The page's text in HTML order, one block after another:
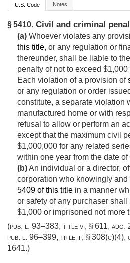
U.S. Code Notes
§ 5410. Civil and criminal
(a) Whoever violates any
this title, or any regulation or
thereunder, shall be liable to
penalty of not to exceed
Each violation of a provision of
or any regulation or order
constitute, a separate violation
manufactured home or with
refusal to allow or perform an
except that the maximum civil
$1,000,000 for any related
within one year from the date
(b)An individual or a director,
corporation who knowingly
5409 of this title in a manner
or safety of any purchaser
$1,000 or imprisoned not more
(pub. l. 93–383, title vi, § 611, aug.
pub. l. 96–399, title iii, § 308(c)(4),
1641.)